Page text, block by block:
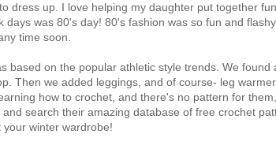
dress up. I love helping my daughter put together
days was 80's day! 80's fashion was so fun and
time soon.
based on the popular athletic style trends. We
Then we added leggings, and of course- leg
how to crochet, and there's no pattern for
and search their amazing database of free crochet
winter wardrobe!